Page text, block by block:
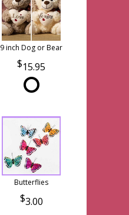
9 inch Dog or Bear
15.95
Butterflies
3.00